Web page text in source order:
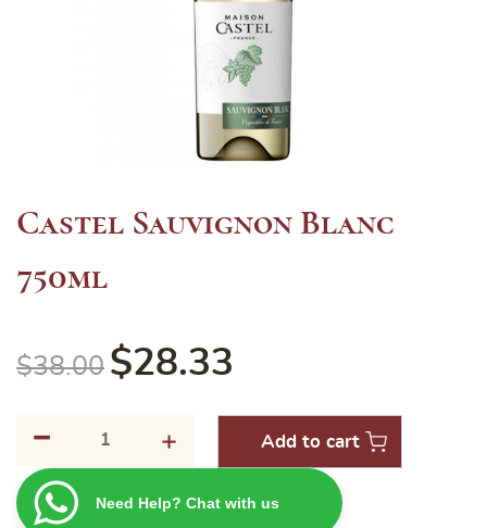
Castel Sauvignon Blanc
750ml
$38.00 $28.33
-
Blanc
750ml
+ Add to cart
Need Help? Chat with us